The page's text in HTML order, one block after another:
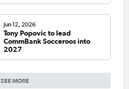
SEE MORE
Jun 12, 2026
Tony Popovic to lead
CommBank Socceroos into
2027